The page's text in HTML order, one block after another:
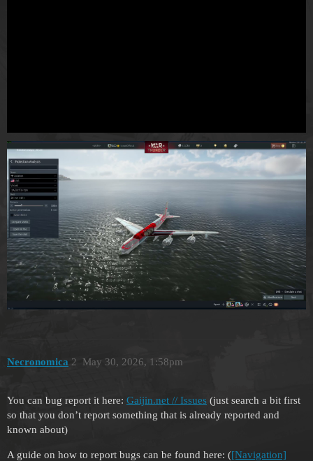
Necronomica May 30, 2026, 1:58pm
2
You can bug report it here: Gaijin.net // Issues (just search a bit first
so that you don’t report something that is already reported and
known about)
A guide on how to report bugs can be found here: ([Navigation]